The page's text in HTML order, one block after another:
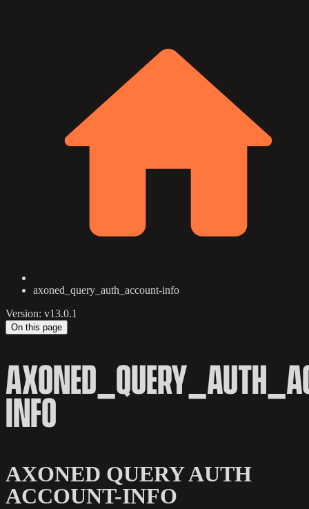
axoned_query_auth_account-info
Version: v13.0.1
On this page
INFO
AXONED QUERY AUTH
ACCOUNT-INFO